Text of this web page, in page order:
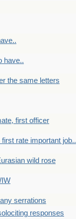
have..
the same letters
first officer
first rate important job..
wild rose
serrations
responses